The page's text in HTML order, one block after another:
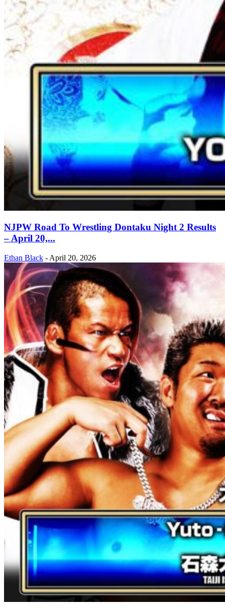
NJPW Road To Wrestling Dontaku Night 2 Results
– April 20,...
Ethan Black - April 20, 2026